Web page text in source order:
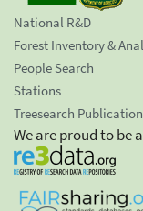
National R&D
Forest Inventory &
People Search
Stations
Treesearch
We are proud to be